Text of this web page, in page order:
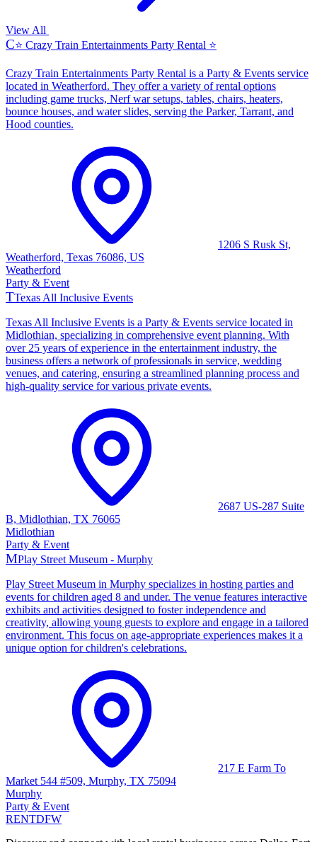
View All
C⭐ Crazy Train Entertainments Party Rental ⭐
Crazy Train Entertainments Party Rental is a Party & Events service
located in Weatherford. They offer a variety of rental options
including game trucks, Nerf war setups, tables, chairs, heaters,
bounce houses, and water slides, serving the Parker, Tarrant, and
Hood counties.
1206 S Rusk St,
Weatherford, Texas 76086, US
Weatherford
Party & Event
TTexas All Inclusive Events
Texas All Inclusive Events is a Party & Events service located in
Midlothian, specializing in comprehensive event planning. With
over 25 years of experience in the entertainment industry, the
business offers a network of professionals in service, wedding
venues, and catering, ensuring a streamlined planning process and
high-quality service for various private events.
2687 US-287 Suite
B, Midlothian, TX 76065
Midlothian
Party & Event
MPlay Street Museum - Murphy
Play Street Museum in Murphy specializes in hosting parties and
events for children aged 8 and under. The venue features interactive
exhibits and activities designed to foster independence and
creativity, allowing young guests to explore and engage in a tailored
environment. This focus on age-appropriate experiences makes it a
unique option for children's celebrations.
217 E Farm To
Market 544 #509, Murphy, TX 75094
Murphy
Party & Event
RENTDFW